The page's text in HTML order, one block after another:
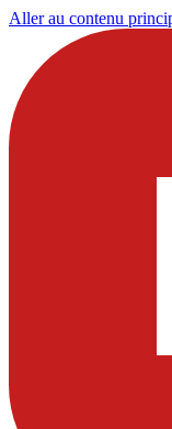
Aller au contenu